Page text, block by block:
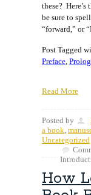
these? Here’s
be sure to
“forward,” or
Post Tagged
Preface
Read More
Posted by
a book
Uncategorized
How